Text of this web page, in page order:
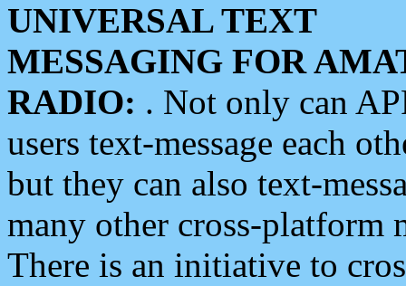
UNIVERSAL TEXT
MESSAGING FOR
RADIO: . Not only can
users text-message each
but they can also text-
many other cross-platform
There is an initiative to